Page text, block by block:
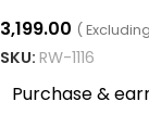
3,199.00 (
SKU: RW-1116
Purchase &